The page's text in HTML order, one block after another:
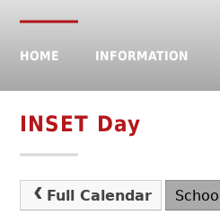
HOME INFORMATION
INSET Day
Full Calendar